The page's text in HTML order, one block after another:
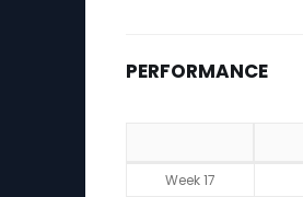
PERFORMANCE
Performance
Week 17